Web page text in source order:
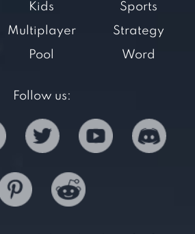
Kids
Multiplayer
Pool
Sports
Strategy
Word
Follow us: